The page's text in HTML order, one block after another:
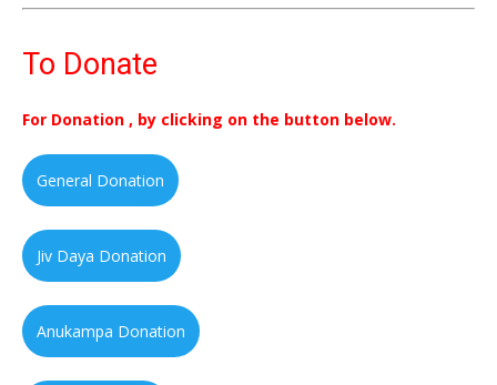
To Donate
For Donation , by clicking on the button below.
General Donation
Jiv Daya Donation
Anukampa Donation